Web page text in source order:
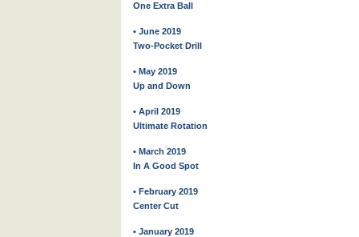
One Extra Ball
• June 2019
Two-Pocket Drill
• May 2019
Up and Down
• April 2019
Ultimate Rotation
• March 2019
In A Good Spot
• February 2019
Center Cut
• January 2019